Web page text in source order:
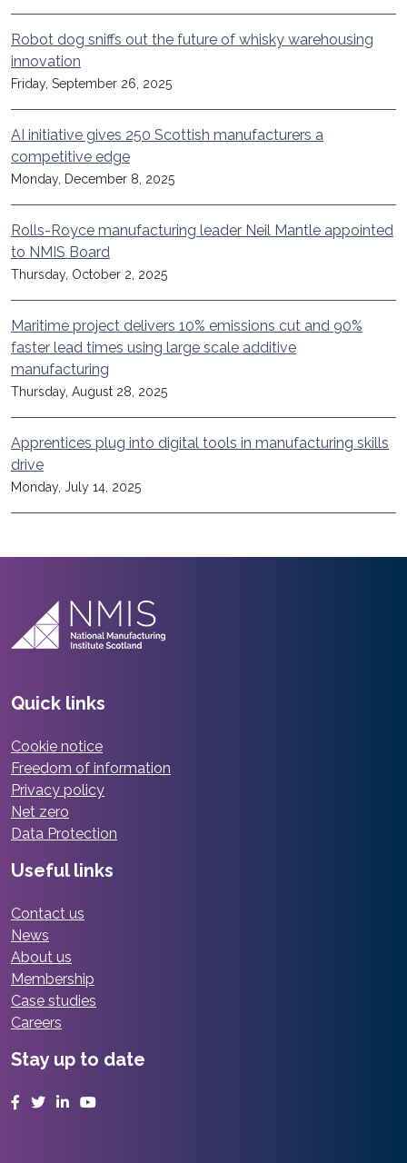
Robot dog sniffs out the future of whisky warehousing
innovation
Friday, September 26, 2025
AI initiative gives 250 Scottish manufacturers a
competitive edge
Monday, December 8, 2025
Rolls-Royce manufacturing leader Neil Mantle appointed
to NMIS Board
Thursday, October 2, 2025
Maritime project delivers 10% emissions cut and 90%
faster lead times using large scale additive
manufacturing
Thursday, August 28, 2025
Apprentices plug into digital tools in manufacturing skills
drive
Monday, July 14, 2025
Quick links
Cookie notice
Freedom of information
Privacy policy
Net zero
Data Protection
Useful links
Contact us
News
About us
Membership
Case studies
Careers
Stay up to date
Facebook
TwitterLinkedInYouTube